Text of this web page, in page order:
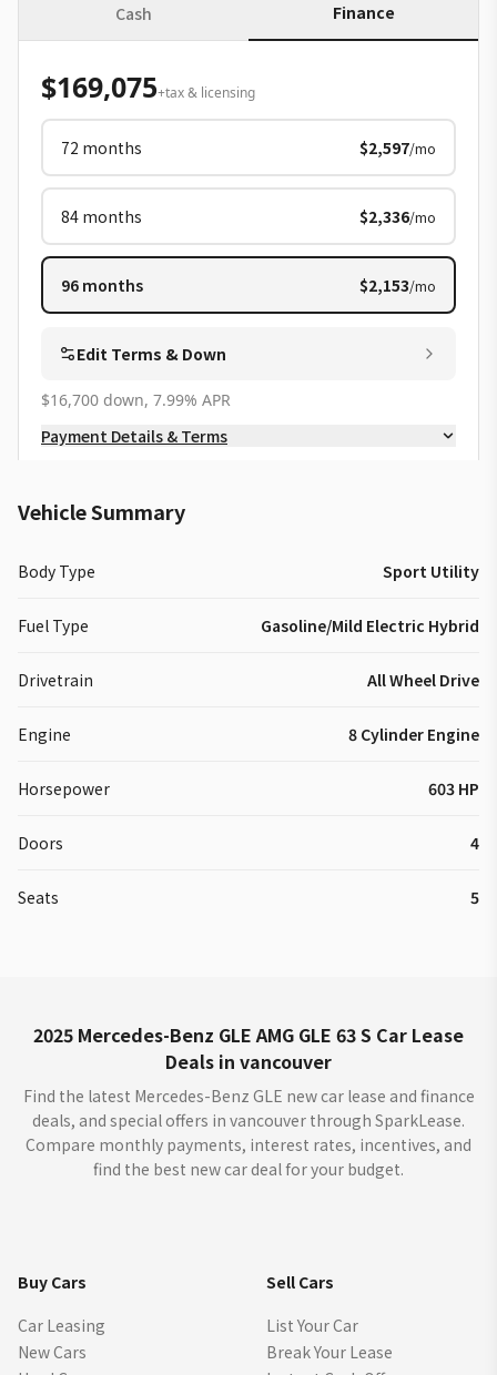
Cash Finance
$169,075+tax & licensing
72 months $2,597/mo
84 months $2,336/mo
96 months $2,153/mo
Edit Terms & Down
$16,700 down, 7.99% APR
Payment Details & Terms
Vehicle Summary
Body Type Sport Utility
Fuel Type Gasoline/Mild Electric Hybrid
Drivetrain All Wheel Drive
Engine 8 Cylinder Engine
Horsepower 603 HP
Doors 4
Seats 5
2025 Mercedes-Benz GLE AMG GLE 63 S Car Lease
Deals in vancouver
Find the latest Mercedes-Benz GLE new car lease and finance
deals, and special offers in vancouver through SparkLease.
Compare monthly payments, interest rates, incentives, and
find the best new car deal for your budget.
Buy Cars
Car Leasing
New Cars
Sell Cars
List Your Car
Break Your Lease